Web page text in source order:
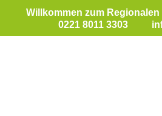
Willkommen zum
0221 8011 3303